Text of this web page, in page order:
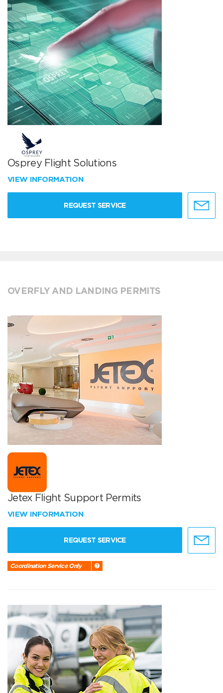
Osprey Flight Solutions
VIEW INFORMATION
REQUEST SERVICE
OVERFLY AND LANDING PERMITS
Jetex Flight Support Permits
VIEW INFORMATION
REQUEST SERVICE
Coordination Service Only